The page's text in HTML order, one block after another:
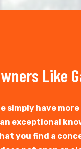
Like
simply have
exceptional
you find a